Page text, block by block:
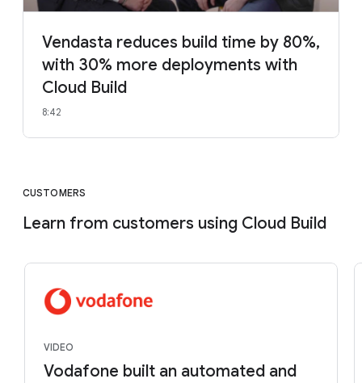
Vendasta reduces build time by 80%,
with 30% more deployments with
Cloud Build
8:42
CUSTOMERS
Learn from customers using Cloud Build
VIDEO
Vodafone built an automated and